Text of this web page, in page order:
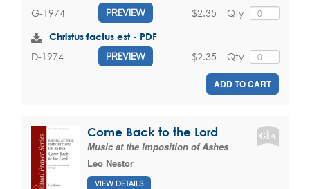
G-1974 PREVIEW Qty
$2.35
Christus factus est - PDF
D-1974 PREVIEW Qty
$2.35
ADD TO CART
Come Back to the Lord
Music at the Imposition of Ashes
Leo Nestor
VIEW DETAILS